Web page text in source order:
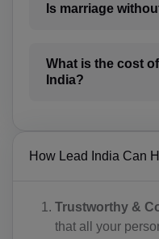
Is marriage
What is the cost
India?
How Lead India Can
Trustworthy &
that all your
BF(+226)
CM(+237)
CV(+238)